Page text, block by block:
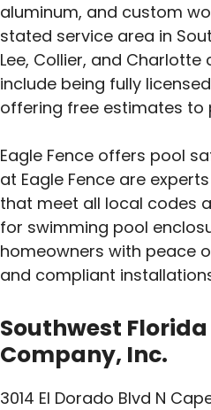
aluminum, and custom
stated service area in
Lee, Collier, and
include being fully
offering free estimates to
Eagle Fence offers pool
at Eagle Fence are
that meet all local codes
for swimming pool
homeowners with peace
and compliant
Southwest Florida
Company, Inc.
3014 El Dorado Blvd N